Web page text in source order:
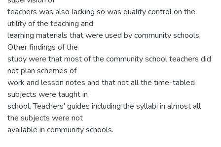
teachers was also lacking so was quality control on the
utility of the teaching and
learning materials that were used by community schools.
Other findings of the
study were that most of the community school teachers did
not plan schemes of
work and lesson notes and that not all the time-tabled
subjects were taught in
school. Teachers' guides including the syllabi in almost all
the subjects were not
available in community schools.